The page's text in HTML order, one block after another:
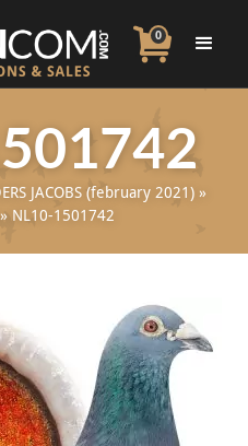
0
JACOBS (february 2021)»
» NL10-1501742